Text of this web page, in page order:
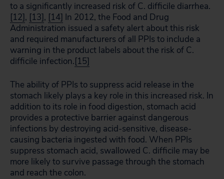
to a significantly increased risk of C. difficile diarrhea.
[12], [13], [14] In 2012, the Food and Drug
Administration issued a safety alert about this risk
and required manufacturers of all PPIs to include a
warning in the product labels about the risk of C.
difficile infection.[15]
The ability of PPIs to suppress acid release in the
stomach likely plays a key role in this increased risk. In
addition to its role in food digestion, stomach acid
provides a protective barrier against dangerous
infections by destroying acid-sensitive, disease-
causing bacteria ingested with food. When PPIs
suppress stomach acid, swallowed C. difficile may be
more likely to survive passage through the stomach
and reach the colon.